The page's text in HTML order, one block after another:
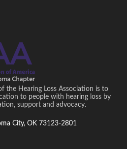
the Hearing Loss Association is to
to people with hearing loss by
support and advocacy.
City, OK 73123-2801